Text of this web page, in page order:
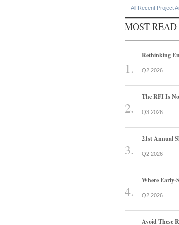
All Recent Project
MOST READ
Rethinking
Q2 2026
The RFI Is
Q3 2026
21st Annual
Q2 2026
Where Early-
Q2 2026
Avoid These